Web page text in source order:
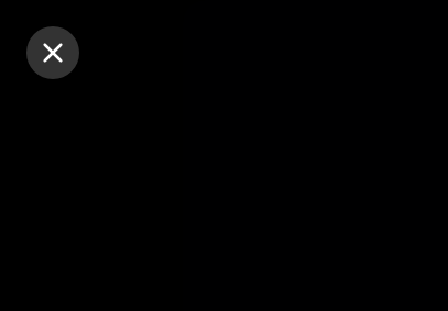
Purchase Coins